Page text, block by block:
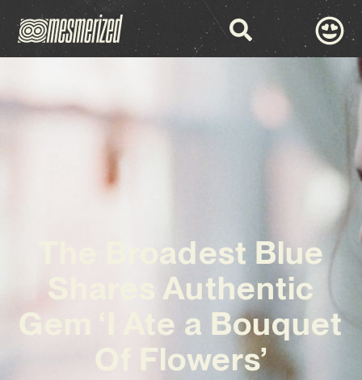
The Broadest Blue
Shares Authentic
Gem ‘I Ate a Bouquet
Of Flowers’